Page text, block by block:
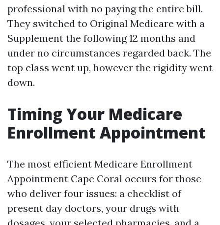
professional with no paying the entire bill.
They switched to Original Medicare with a
Supplement the following 12 months and
under no circumstances regarded back. The
top class went up, however the rigidity went
down.
Timing Your Medicare
Enrollment Appointment
The most efficient Medicare Enrollment
Appointment Cape Coral occurs for those
who deliver four issues: a checklist of
present day doctors, your drugs with